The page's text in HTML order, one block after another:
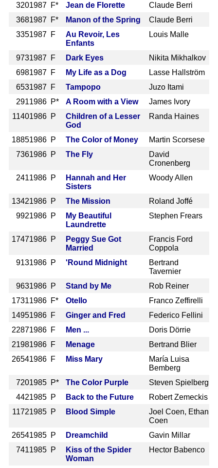
3201987 F* Jean de Florette
Claude Berri
3681987 F* Manon of the Spring
Claude Berri
3351987 F
Au Revoir, Les
Enfants
Louis Malle
9731987 F Dark Eyes
Nikita Mikhalkov
6981987 F My Life as a Dog
Lasse Hallström
6531987 F Tampopo
Juzo Itami
2911986 P* A Room with a View
James Ivory
11401986 P
Children of a Lesser
God
Randa Haines
18851986 P The Color of Money
Martin Scorsese
7361986 P The Fly
David
Cronenberg
2411986 P
Hannah and Her
Sisters
Woody Allen
13421986 P The Mission
Roland Joffé
9921986 P
My Beautiful
Laundrette
Stephen Frears
17471986 P
Peggy Sue Got
Married
Francis Ford
Coppola
9131986 P 'Round Midnight
Bertrand
Tavernier
9631986 P Stand by Me
Rob Reiner
17311986 F* Otello
Franco Zeffirelli
14951986 F Ginger and Fred
Federico Fellini
22871986 F Men ...
Doris Dörrie
21981986 F Menage
Bertrand Blier
26541986 F Miss Mary
María Luisa
Bemberg
7201985 P* The Color Purple
Steven Spielberg
4421985 P Back to the Future
Robert Zemeckis
11721985 P Blood Simple
Joel Coen, Ethan
Coen
26541985 P Dreamchild
Gavin Millar
7411985 P
Kiss of the Spider
Woman
Hector Babenco